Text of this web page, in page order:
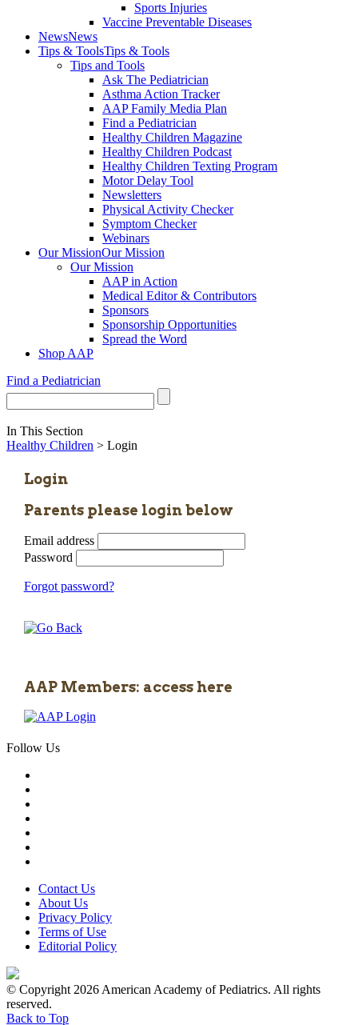
Sports Injuries
Vaccine Preventable Diseases
NewsNews
Tips & ToolsTips & Tools
Tips and Tools
Ask The Pediatrician
Asthma Action Tracker
AAP Family Media Plan
Find a Pediatrician
Healthy Children Magazine
Healthy Children Podcast
Healthy Children Texting Program
Motor Delay Tool
Newsletters
Physical Activity Checker
Symptom Checker
Webinars
Our MissionOur Mission
Our Mission
AAP in Action
Medical Editor & Contributors
Sponsors
Sponsorship Opportunities
Spread the Word
Shop AAP
Find a Pediatrician
In This Section
Healthy Children > Login
Login
Parents please login below
Email address
Password
Forgot password?
AAP Members: access here
Follow Us
Contact Us
About Us
Privacy Policy
Terms of Use
Editorial Policy
© Copyright 2026 American Academy of Pediatrics. All rights
reserved.
Back to Top